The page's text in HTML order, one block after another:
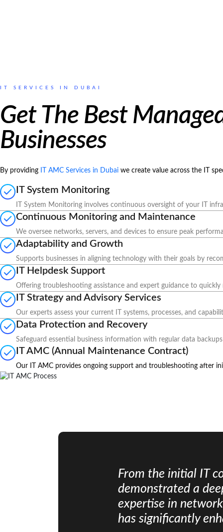
IT SERVICES IN DUBAI
Get The Best
Businesses
By providing IT AMC Services in Dubai we create value across the IT
IT System Monitoring
IT System Monitoring involves continuous oversight of your IT
Continuous Monitoring and Maintenance
We oversee networks, servers, and devices to ensure peak
Adaptability and Growth
Supports businesses in aligning technology with their goals by
IT Helpdesk Support
Offering troubleshooting assistance and expert guidance to
IT Strategy and Advisory Services
Our experts assess your current IT systems, processes, and
Data Protection and Recovery
Safeguard essential business information with regular data
IT AMC (Annual Maintenance Contract)
Our IT AMC provides ongoing support and troubleshooting after
From the initial IT
demonstrated a
expertise in
has significantly